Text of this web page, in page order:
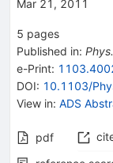
Mar 21, 2011
5 pages
Published in:
e-Print:
DOI: 10.1103/
View in: ADS
pdf